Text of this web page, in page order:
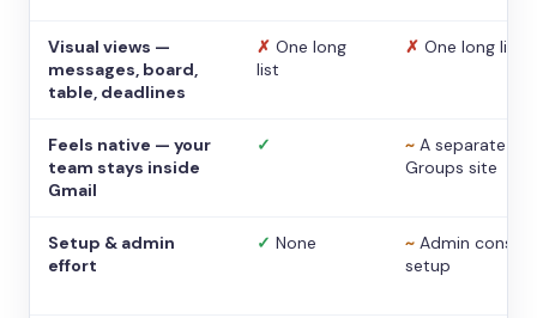
Visual views —
messages, board,
table, deadlines
✗ One long
list
✗ One long list
Feels native — your
team stays inside
Gmail
✓ ~ A separate
Groups site
Setup & admin
effort
✓ None ~ Admin console
setup